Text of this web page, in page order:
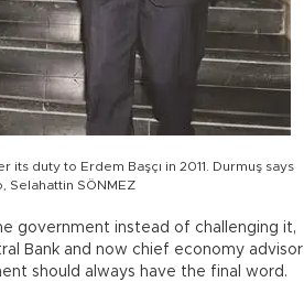
duty to Erdem Başçı in 2011. Durmuş says
Selahattin SÖNMEZ
government instead of challenging it,
Bank and now chief economy advisor
should always have the final word.